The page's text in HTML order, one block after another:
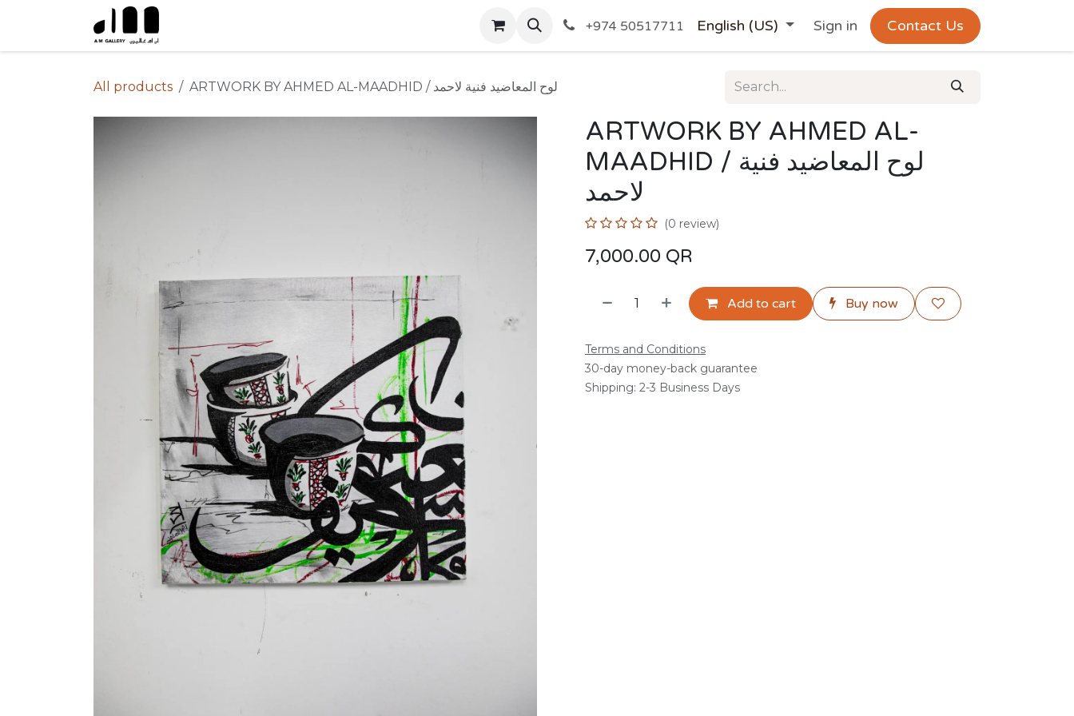
+974 50517711 English (US) Sign in Contact Us
All products ARTWORK BY AHMED AL-MAADHID / لوح المعاضيد فنية لاحمد
ARTWORK BY AHMED AL-
MAADHID / لوح المعاضيد فنية
لاحمد
(0 review)
7,000.00 QR
Add to cart Buy now
Terms and Conditions
30-day money-back guarantee
Shipping: 2-3 Business Days